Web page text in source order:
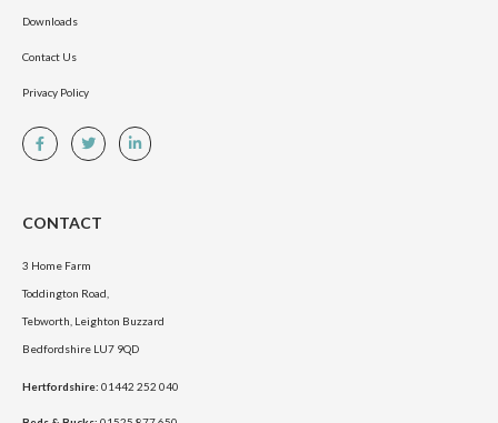
Downloads
Contact Us
Privacy Policy
CONTACT
3 Home Farm
Toddington Road,
Tebworth, Leighton Buzzard
Bedfordshire LU7 9QD
Hertfordshire: 01442 252 040